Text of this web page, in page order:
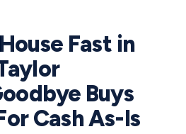
Fast in
Buys
Cash As-Is